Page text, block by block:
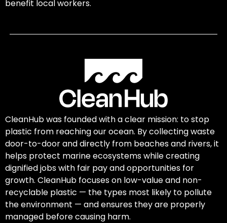
benefit local workers.
CleanHub was founded with a clear mission: to stop
plastic from reaching our ocean. By collecting waste
door-to-door and directly from beaches and rivers, it
helps protect marine ecosystems while creating
dignified jobs with fair pay and opportunities for
growth. CleanHub focuses on low-value and non-
recyclable plastic — the types most likely to pollute
the environment — and ensures they are properly
managed before causing harm.